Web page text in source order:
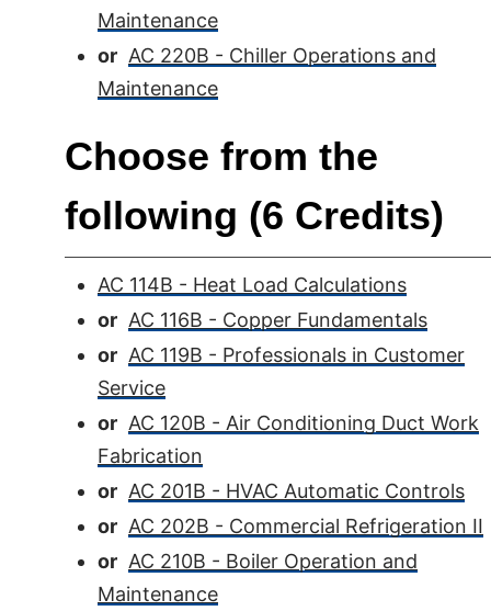
Maintenance
or AC 220B - Chiller Operations and
Maintenance
Choose from the
following (6 Credits)
AC 114B - Heat Load Calculations
or AC 116B - Copper Fundamentals
or AC 119B - Professionals in Customer
Service
or AC 120B - Air Conditioning Duct Work
Fabrication
or AC 201B - HVAC Automatic Controls
or AC 202B - Commercial Refrigeration II
or AC 210B - Boiler Operation and
Maintenance